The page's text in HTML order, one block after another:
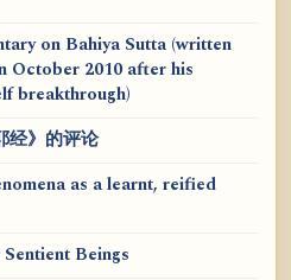
on Bahiya Sutta (written
October 2010 after his
breakthrough)
经》的评论
as a learnt, reified
Beings